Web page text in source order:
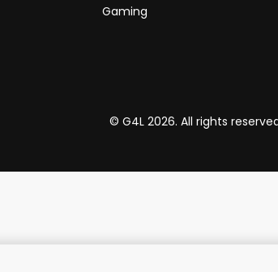
Gaming
© G4L 2026. All rights